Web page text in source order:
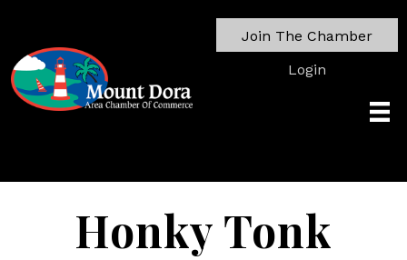
Join The Chamber
Login
Honky Tonk